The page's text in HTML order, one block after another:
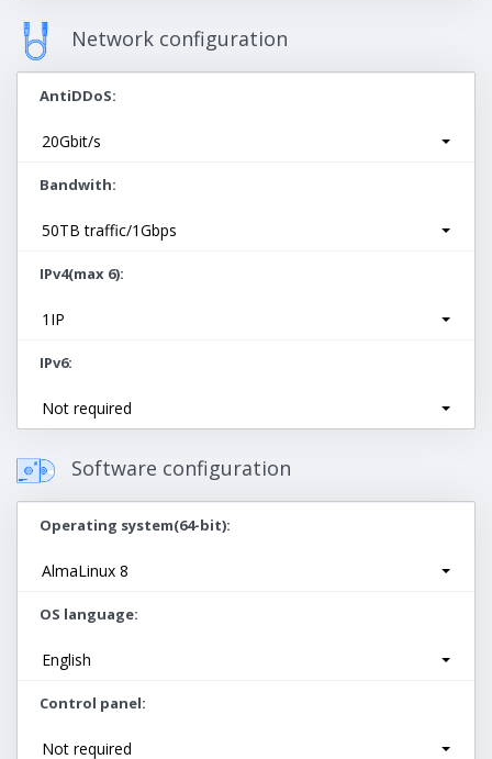
Network configuration
AntiDDoS
20Gbit/s
Bandwith
50TB traffic/1Gbps
IPv4(max 6)
1IP
IPv6
Not required
Software configuration
Operating system(64-bit)
AlmaLinux 8
OS language
English
Control panel
Not required